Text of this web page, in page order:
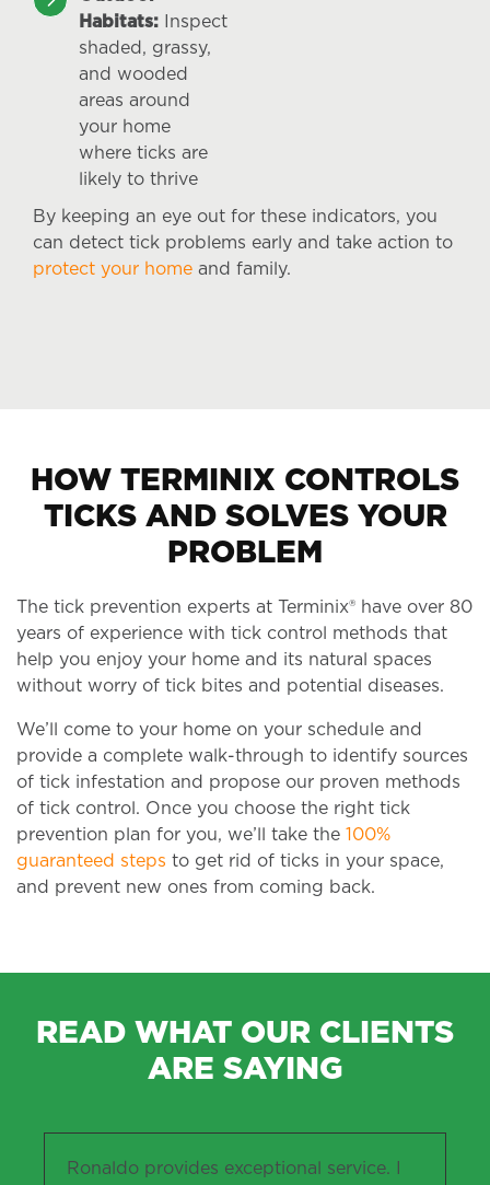
Habitats: Inspect
shaded, grassy,
and wooded
areas around
your home
where ticks are
likely to thrive
By keeping an eye out for these indicators, you
can detect tick problems early and take action to
protect your home and family.
HOW TERMINIX CONTROLS
TICKS AND SOLVES YOUR
PROBLEM
The tick prevention experts at Terminix® have over 80
years of experience with tick control methods that
help you enjoy your home and its natural spaces
without worry of tick bites and potential diseases.
We’ll come to your home on your schedule and
provide a complete walk-through to identify sources
of tick infestation and propose our proven methods
of tick control. Once you choose the right tick
prevention plan for you, we’ll take the 100%
guaranteed steps to get rid of ticks in your space,
and prevent new ones from coming back.
READ WHAT OUR CLIENTS
ARE SAYING
Ronaldo provides exceptional service. I